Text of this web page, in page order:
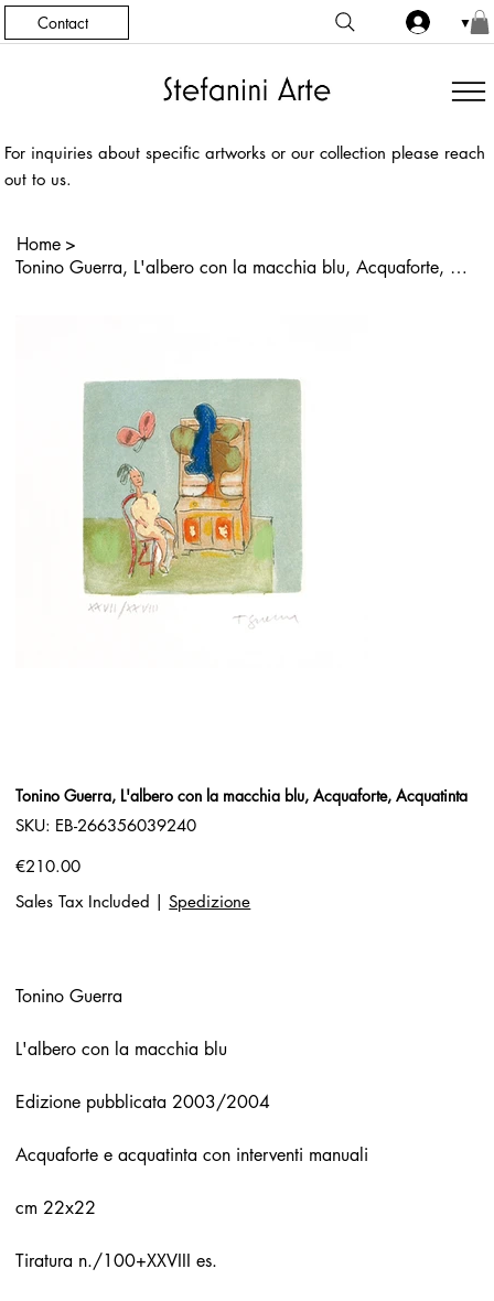
Contact ▼
For inquiries about specific artworks or our collection please reach
out to us.
Home >
Tonino Guerra, L'albero con la macchia blu, Acquaforte, Acquatinta
Tonino Guerra, L'albero con la macchia blu, Acquaforte, Acquatinta
SKU:
SKU
EB-
EB-266356039240
Price
€210.00
Sales Tax Included
Spedizione
Tonino Guerra
L'albero con la macchia blu
Edizione pubblicata 2003/2004
Acquaforte e acquatinta con interventi manuali
cm 22x22
Tiratura n./100+XXVIII es.